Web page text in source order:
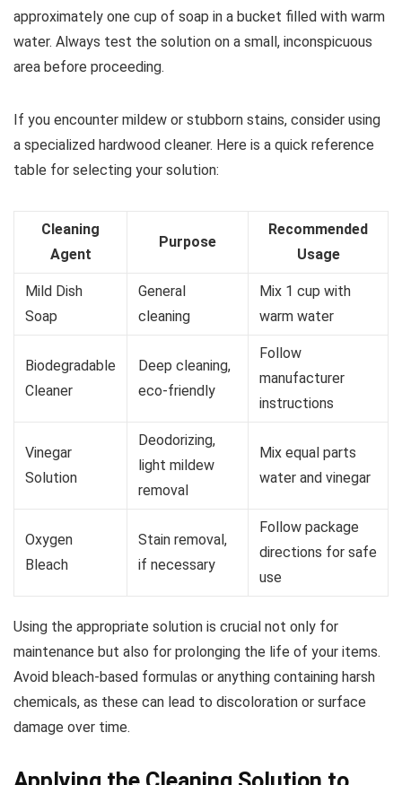
approximately one cup of soap in a bucket filled with warm
water. Always test the solution on a small, inconspicuous
area before proceeding.
If you encounter mildew or stubborn stains, consider using
a specialized hardwood cleaner. Here is a quick reference
table for selecting your solution:
Cleaning
Agent
Purpose
Recommended
Usage
Mild Dish
Soap
General
cleaning
Mix 1 cup with
warm water
Biodegradable
Cleaner
Deep cleaning,
eco-friendly
Follow
manufacturer
instructions
Vinegar
Solution
Deodorizing,
light mildew
removal
Mix equal parts
water and vinegar
Oxygen
Bleach
Stain removal,
if necessary
Follow package
directions for safe
use
Using the appropriate solution is crucial not only for
maintenance but also for prolonging the life of your items.
Avoid bleach-based formulas or anything containing harsh
chemicals, as these can lead to discoloration or surface
damage over time.